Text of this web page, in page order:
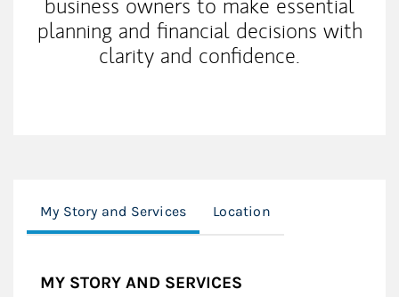
business owners to make essential
planning and financial decisions with
clarity and confidence.
My Story and Services Location
MY STORY AND SERVICES